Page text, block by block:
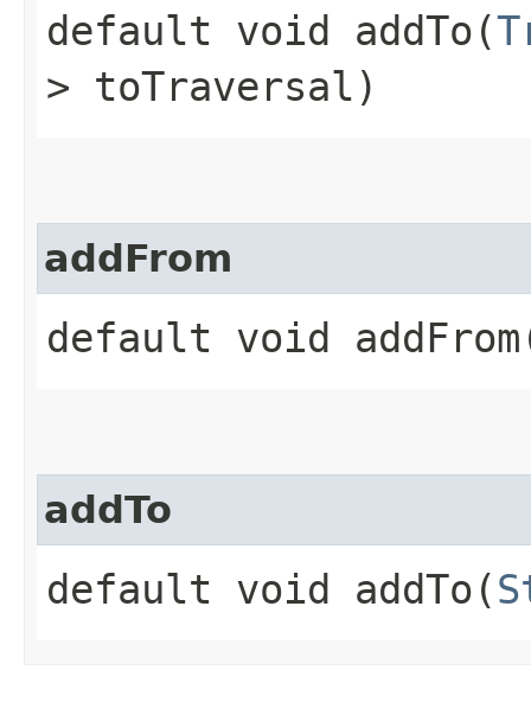
default void addTo​(
> toTraversal)
addFrom
default void
addTo
default void addTo​(